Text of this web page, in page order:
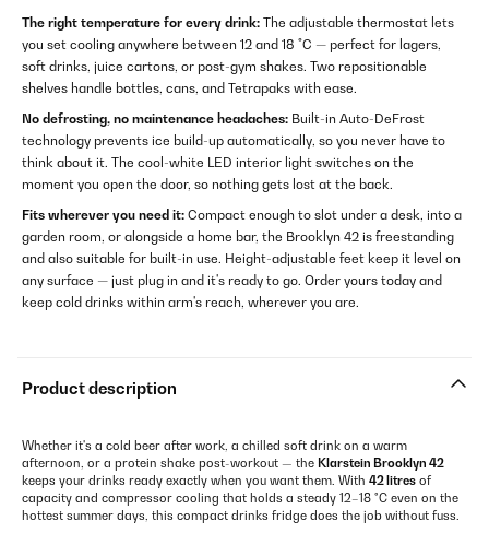
The right temperature for every drink: The adjustable thermostat lets
you set cooling anywhere between 12 and 18 °C — perfect for lagers,
soft drinks, juice cartons, or post-gym shakes. Two repositionable
shelves handle bottles, cans, and Tetrapaks with ease.
No defrosting, no maintenance headaches: Built-in Auto-DeFrost
technology prevents ice build-up automatically, so you never have to
think about it. The cool-white LED interior light switches on the
moment you open the door, so nothing gets lost at the back.
Fits wherever you need it: Compact enough to slot under a desk, into a
garden room, or alongside a home bar, the Brooklyn 42 is freestanding
and also suitable for built-in use. Height-adjustable feet keep it level on
any surface — just plug in and it's ready to go. Order yours today and
keep cold drinks within arm's reach, wherever you are.
Product description
Whether it's a cold beer after work, a chilled soft drink on a warm
afternoon, or a protein shake post-workout — the Klarstein Brooklyn 42
keeps your drinks ready exactly when you want them. With 42 litres of
capacity and compressor cooling that holds a steady 12–18 °C even on the
hottest summer days, this compact drinks fridge does the job without fuss.